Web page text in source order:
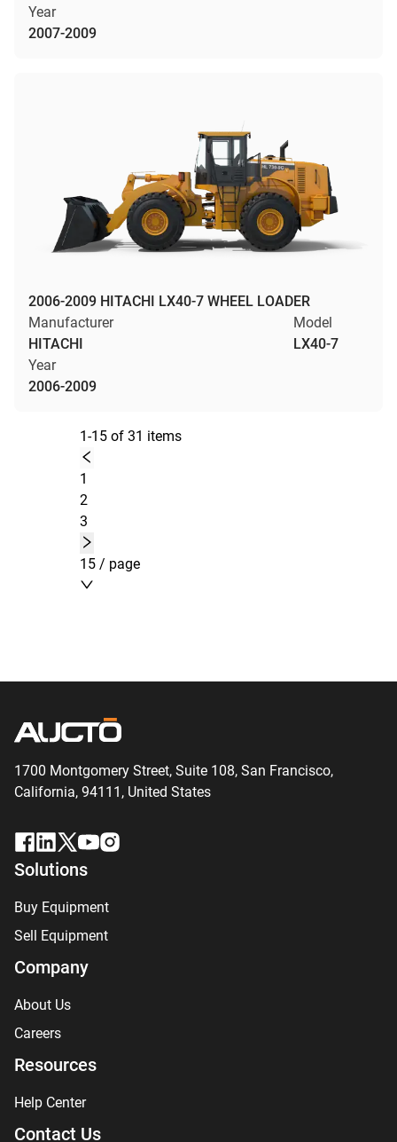
Year
2007-2009
2006-2009 HITACHI LX40-7 WHEEL LOADER
Manufacturer
HITACHI
Model
LX40-7
Year
2006-2009
1-15 of 31 items
1
2
3
15 / page
1700 Montgomery Street, Suite 108, San Francisco,
California, 94111, United States
Solutions
Buy Equipment
Sell Equipment
Company
About Us
Careers
Resources
Help Center
Contact Us